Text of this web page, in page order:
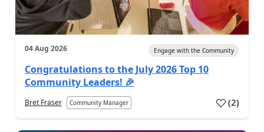
04 Aug 2026 Engage with the Community
Congratulations to the July 2026 Top 10
Community Leaders! 🎉
Bret Fraser Community Manager (2)